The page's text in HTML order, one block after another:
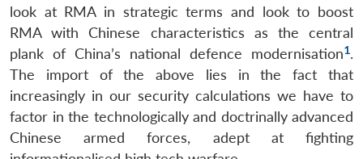
look at RMA in strategic terms and look to boost
RMA with Chinese characteristics as the central
plank of China’s national defence modernisation1.
The import of the above lies in the fact that
increasingly in our security calculations we have to
factor in the technologically and doctrinally advanced
Chinese armed forces, adept at fighting